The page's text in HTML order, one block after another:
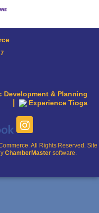
Development & Planning
Experience Tioga
All Rights Reserved. Site
ChamberMaster software.